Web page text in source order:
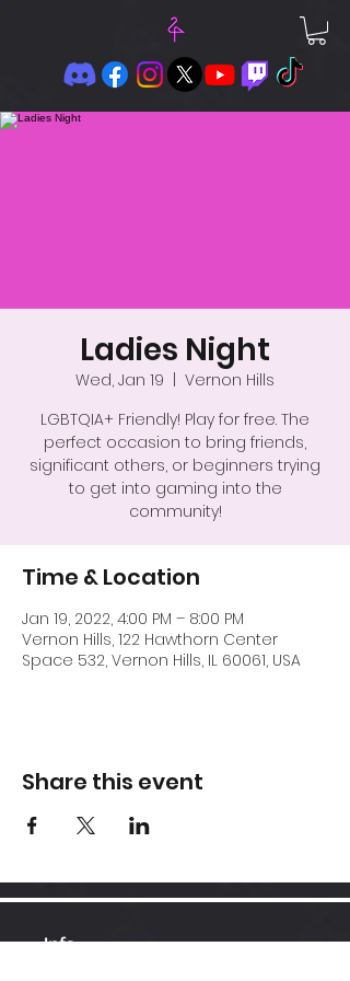
Ladies Night
Wed, Jan 19
Vernon Hills
LGBTQIA+ Friendly! Play for free. The
perfect occasion to bring friends,
significant others, or beginners trying
to get into gaming into the
community!
Time & Location
Jan 19, 2022, 4:00 PM – 8:00 PM
Vernon Hills, 122 Hawthorn Center
Space 532, Vernon Hills, IL 60061, USA
Share this event
Info